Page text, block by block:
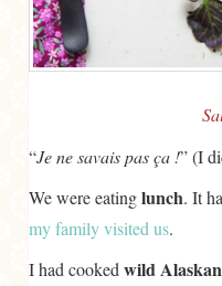
GRAINS
LIFE AND US
“Je ne savais pas ça !” (I
We were eatinglunch. It
my family visited us.
I had cooked wild